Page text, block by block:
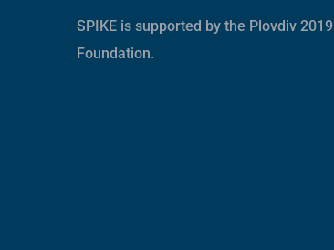
SPIKE is supported by the Plovdiv 2019
Foundation.